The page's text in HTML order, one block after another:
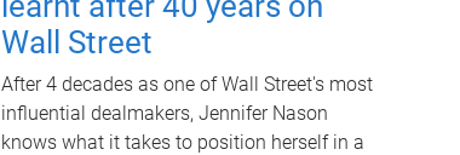
Wall Street
After 4 decades as one of Wall Street's most
influential dealmakers, Jennifer Nason
knows what it takes to position herself in a